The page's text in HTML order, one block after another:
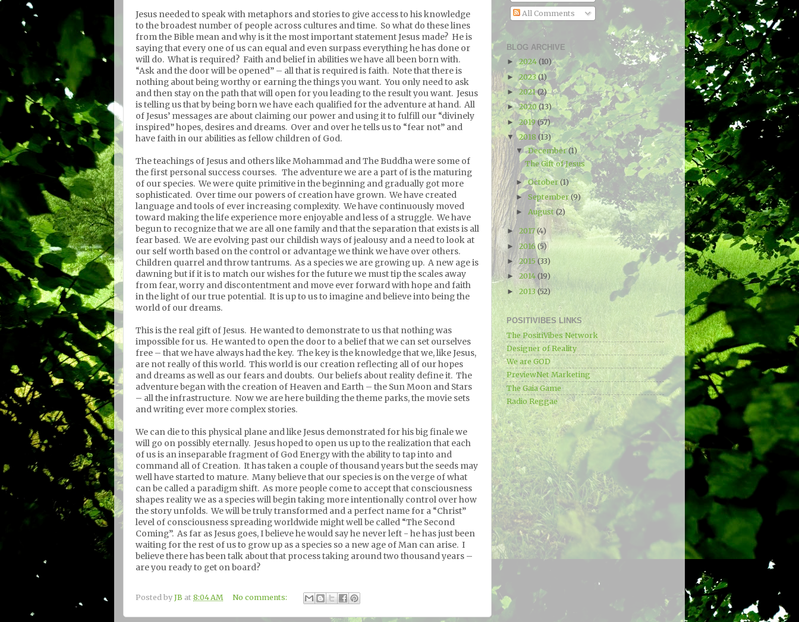
Jesus needed to speak with metaphors and stories to give access to his knowledge
to the broadest number of people across cultures and time. So what do these lines
from the Bible mean and why is it the most important statement Jesus made? He is
saying that every one of us can equal and even surpass everything he has done or
will do. What is required? Faith and belief in abilities we have all been born with.
“Ask and the door will be opened” – all that is required is faith. Note that there is
nothing about being worthy or earning the things you want. You only need to ask
and then stay on the path that will open for you leading to the result you want. Jesus
is telling us that by being born we have each qualified for the adventure at hand. All
of Jesus’ messages are about claiming our power and using it to fulfill our “divinely
inspired” hopes, desires and dreams. Over and over he tells us to “fear not” and
have faith in our abilities as fellow children of God.
The teachings of Jesus and others like Mohammad and The Buddha were some of
the first personal success courses. The adventure we are a part of is the maturing
of our species. We were quite primitive in the beginning and gradually got more
sophisticated. Over time our powers of creation have grown. We have created
language and tools of ever increasing complexity. We have continuously moved
toward making the life experience more enjoyable and less of a struggle. We have
begun to recognize that we are all one family and that the separation that exists is all
fear based. We are evolving past our childish ways of jealousy and a need to look at
our self worth based on the control or advantage we think we have over others.
Children quarrel and throw tantrums. As a species we are growing up. A new age is
dawning but if it is to match our wishes for the future we must tip the scales away
from fear, worry and discontentment and move ever forward with hope and faith
in the light of our true potential. It is up to us to imagine and believe into being the
world of our dreams.
This is the real gift of Jesus. He wanted to demonstrate to us that nothing was
impossible for us. He wanted to open the door to a belief that we can set ourselves
free – that we have always had the key. The key is the knowledge that we, like Jesus,
are not really of this world. This world is our creation reflecting all of our hopes
and dreams as well as our fears and doubts. Our beliefs about reality define it. The
adventure began with the creation of Heaven and Earth – the Sun Moon and Stars
– all the infrastructure. Now we are here building the theme parks, the movie sets
and writing ever more complex stories.
We can die to this physical plane and like Jesus demonstrated for his big finale we
will go on possibly eternally. Jesus hoped to open us up to the realization that each
of us is an inseparable fragment of God Energy with the ability to tap into and
command all of Creation. It has taken a couple of thousand years but the seeds may
well have started to mature. Many believe that our species is on the verge of what
can be called a paradigm shift. As more people come to accept that consciousness
shapes reality we as a species will begin taking more intentionally control over how
the story unfolds. We will be truly transformed and a perfect name for a “Christ”
level of consciousness spreading worldwide might well be called “The Second
Coming”. As far as Jesus goes, I believe he would say he never left - he has just been
waiting for the rest of us to grow up as a species so a new age of Man can arise. I
believe there has been talk about that process taking around two thousand years –
are you ready to get on board?
Posted by JB at 8:04 AM No comments:
All Comments
BLOG ARCHIVE
►2024 (10)
►2023 (1)
►2021(2)
►2020 (13)
►2019(57)
▼2018 (13)
▼December(1)
The Gift of Jesus
►October(1)
►September(9)
►August(2)
► 2017(4)
► 2016 (5)
►2015 (33)
► 2014 (19)
► 2013(52)
POSITIVIBES LINKS
The PositiVibes Network
Designer of Reality
We are GOD
PreviewNet Marketing
The Gaia Game
Radio Reggae